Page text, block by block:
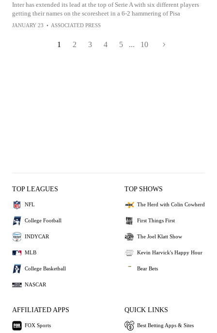
Inter has extended its lead at the top of Serie A with six different players
getting their names on the scoresheet in a 6-2 hammering of Pisa
JANUARY 23 • ASSOCIATED PRESS
1 2 3 4 5 ... 10
TOP LEAGUES
NFL
College Football
INDYCAR
MLB
College Basketball
NASCAR
TOP SHOWS
The Herd with Colin Cowherd
First Things First
The Joel Klatt Show
Kevin Harvick's Happy Hour
Bear Bets
AFFILIATED APPS
FOX Sports
QUICK LINKS
Best Betting Apps & Sites